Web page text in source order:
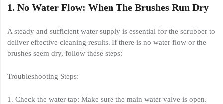
1. No Water Flow: When The Brushes Run Dry
A steady and sufficient water supply is essential for the scrubber to
deliver effective cleaning results. If there is no water flow or the
brushes seem dry, follow these steps:
Troubleshooting Steps:
1. Check the water tap: Make sure the main water valve is open.